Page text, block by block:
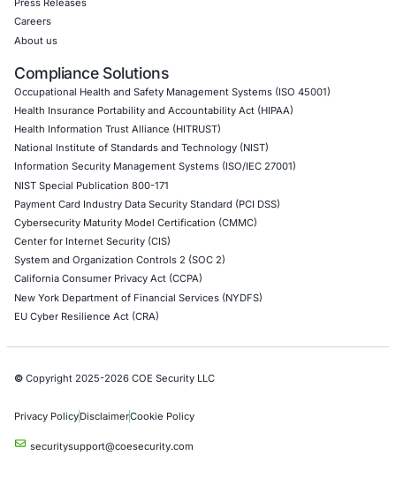
09
Aug
Levi Strauss Cybersecurity Breach Highlights the
Risk of Social Engineering
Cybersecurity incidents are increasingly showing
attackers do not always need sophisticated…
Uncategorized